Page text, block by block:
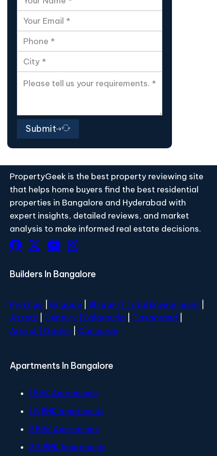
Submit
PropertyGeek is the best property reviewing site
that helps home buyers find the best residential
properties in Bangalore and Hyderabad with
expert insights, detailed reviews, and market
analysis to make informed real estate decisions.
Builders In Bangalore
Prestige Brigade Shriram | Total Environment
Assetz
Century | Salarpuria Casagrand
Arvind | Godrej Concorde
Apartments In Bangalore
1 BHK Apartments
1.5 BHK Apartments
2 BHK Apartments
2.5 BHK Apartments